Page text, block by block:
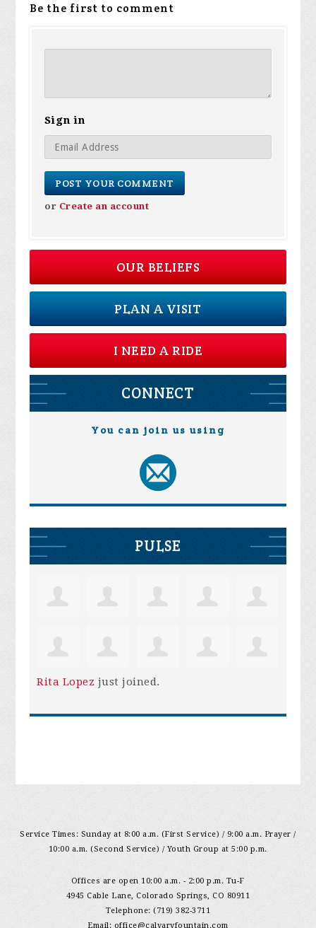
Be the first to comment
Sign in
or Create an account
OUR BELIEFS
PLAN A VISIT
I NEED A RIDE
CONNECT
You can join us using
PULSE
Rita Lopez just joined.
Service Times: Sunday at 8:00 a.m. (First Service) / 9:00 a.m. Prayer /
10:00 a.m. (Second Service) / Youth Group at 5:00 p.m.
Offices are open 10:00 a.m. - 2:00 p.m. Tu-F
4945 Cable Lane, Colorado Springs, CO 80911
Telephone: (719) 382-3711
Email: office@calvaryfountain.com